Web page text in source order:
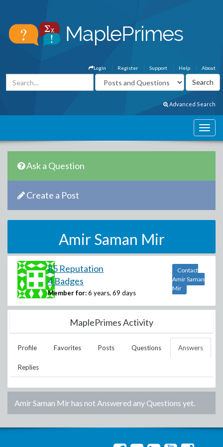
About
Help
Support
Register
Login
Advanced Search
Ask a Question
Create a Post
Amir Saman Mir
85 Reputation
4 Badges
Member for: 6 years, 69 days
Contact
Amir Saman
Mir
MaplePrimes Activity
Profile Favorites Posts Questions Answers
Replies
Amir Saman Mirhas not Answered any Questions yet.